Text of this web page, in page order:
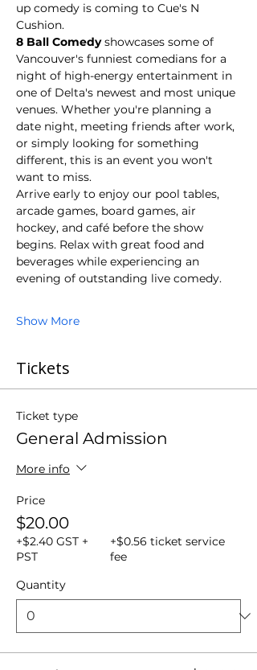
up comedy is coming to Cue's N
Cushion.
8 Ball Comedy showcases some of
Vancouver's funniest comedians for a
night of high-energy entertainment in
one of Delta's newest and most unique
venues. Whether you're planning a
date night, meeting friends after work,
or simply looking for something
different, this is an event you won't
want to miss.
Arrive early to enjoy our pool tables,
arcade games, board games, air
hockey, and café before the show
begins. Relax with great food and
beverages while experiencing an
evening of outstanding live comedy.
Show More
Tickets
Ticket type
General Admission
More info
Price
$20.00
+$2.40 GST +
PST
+$0.56 ticket service
fee
Quantity